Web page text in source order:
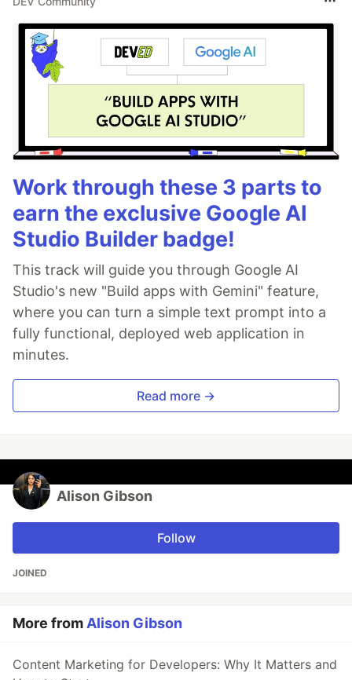
Work through these 3 parts to
earn the exclusive Google AI
Studio Builder badge!
This track will guide you through Google AI
Studio's new "Build apps with Gemini" feature,
where you can turn a simple text prompt into a
fully functional, deployed web application in
minutes.
Read more →
Alison Gibson
Follow
JOINED
More from Alison Gibson
Content Marketing for Developers: Why It Matters and